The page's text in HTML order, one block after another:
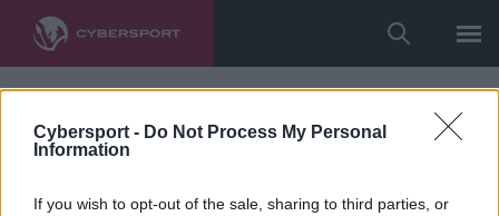
Cybersport - Do Not Process My Personal
Information
If you wish to opt-out of the sale, sharing to third parties, or